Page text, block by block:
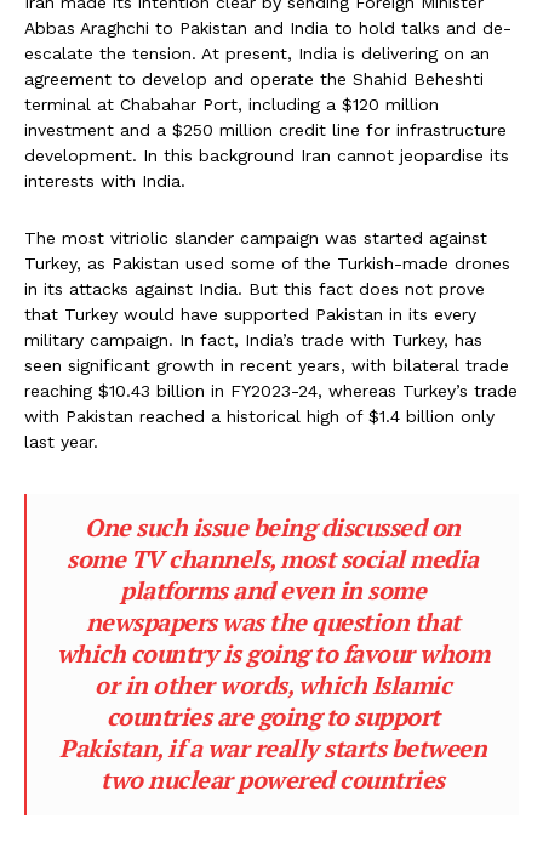
Abbas Araghchi to Pakistan and India to hold talks and de-
escalate the tension. At present, India is delivering on an
agreement to develop and operate the Shahid Beheshti
terminal at Chabahar Port, including a $120 million
investment and a $250 million credit line for infrastructure
development. In this background Iran cannot jeopardise its
interests with India.
The most vitriolic slander campaign was started against
Turkey, as Pakistan used some of the Turkish-made drones
in its attacks against India. But this fact does not prove
that Turkey would have supported Pakistan in its every
military campaign. In fact, India’s trade with Turkey, has
seen significant growth in recent years, with bilateral trade
reaching $10.43 billion in FY2023-24, whereas Turkey’s trade
with Pakistan reached a historical high of $1.4 billion only
last year.
One such issue being discussed on
some TV channels, most social media
platforms and even in some
newspapers was the question that
which country is going to favour whom
or in other words, which Islamic
countries are going to support
Pakistan, if a war really starts between
two nuclear powered countries